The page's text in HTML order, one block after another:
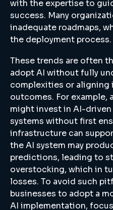
with the expertise to
success. Many
inadequate roadmaps,
the deployment process.
These trends are often
adopt AI without fully
complexities or aligning
outcomes. For example,
might invest in AI-
systems without first
infrastructure can
the AI system may
predictions, leading to
overstocking, which in
losses. To avoid such
businesses to adopt a
AI implementation,